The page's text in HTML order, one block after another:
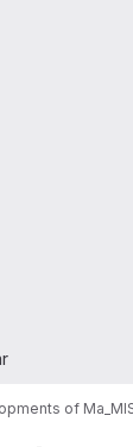
of